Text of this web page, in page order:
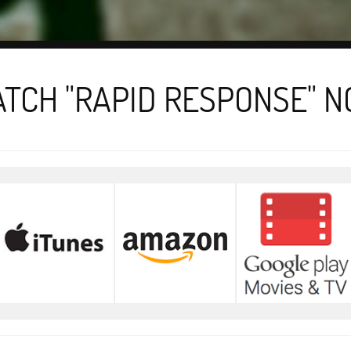
"RAPID RESPONSE"